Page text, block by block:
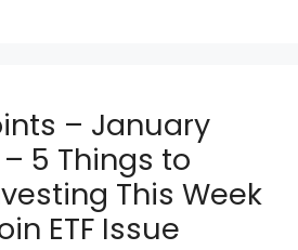
– January
– 5 Things to
This Week
ETF Issue